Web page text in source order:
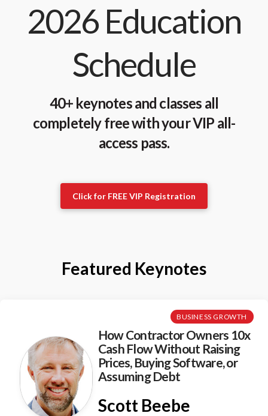
2026 Education
Schedule
40+ keynotes and classes all
completely free with your VIP all-
access pass.
Click for FREE VIP Registration
Featured Keynotes
BUSINESS GROWTH
How Contractor Owners 10x
Cash Flow Without Raising
Prices, Buying Software, or
Assuming Debt
Scott Beebe